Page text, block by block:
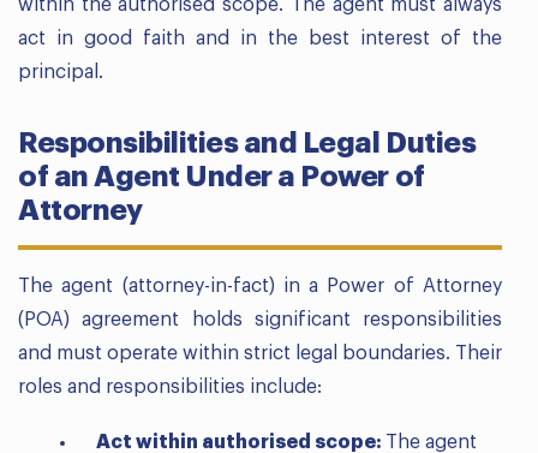
within the authorised scope. The agent must always
act in good faith and in the best interest of the
principal.
Responsibilities and Legal Duties
of an Agent Under a Power of
Attorney
The agent (attorney-in-fact) in a Power of Attorney
(POA) agreement holds significant responsibilities
and must operate within strict legal boundaries. Their
roles and responsibilities include:
Act within authorised scope: The agent